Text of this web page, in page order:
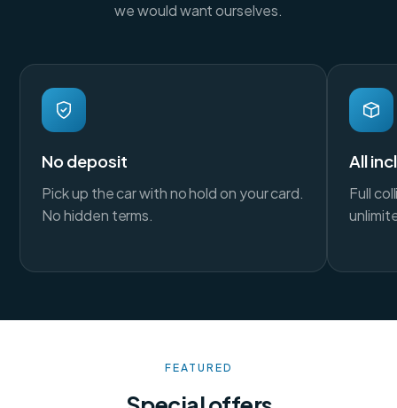
we would want ourselves.
No deposit
Pick up the car with no hold on your card.
No hidden terms.
All
Full
FEATURED